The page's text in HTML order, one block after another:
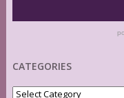
CATEGORIES
Categories